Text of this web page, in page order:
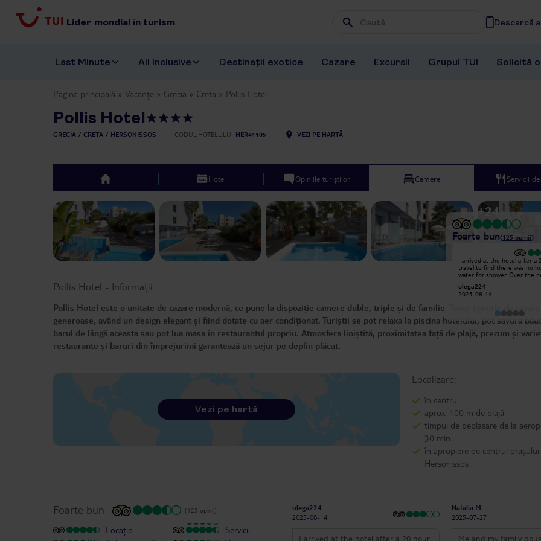
Lider mondial în turism Wpisz frazę, której szukasz
Descarcă
Last Minute All Inclusive Destinații exotice Cazare Excursii Grupul TUI Solicită
Pagina principală Vacanțe Grecia Creta Pollis Hotel
Pollis Hotel
GRECIA CRETA HERSONISSOS CODUL HOTELULUI HER41105 VEZI PE HARTĂ
top Hotel Opiniile turiștilor Camere Servicii
Previous slide +24
Foarte bun(125 opinii)
Excepțional
Hello!! I stayed at Pollis between
we can't escape certain affinities!!
I arrived at the hotel after a
travel to find there was no
water for shower. Over the next
half the time. This is totally
unacceptable for a 4 star hotel.
internet drops off often. Shower
head was cracked and water
just pour in.
olega224
2025-08-14
Pollis Hotel - Informații
Pollis Hotel este o unitate de cazare modernă, ce pune la dispoziție camere duble, triple și de familie. Toate spațiile de cazare
generoase, având un design elegant și fiind dotate cu aer condiționat. Turiștii se pot relaxa la piscina hotelului, pot savura
barul de lângă aceasta sau pot lua masa în restaurantul propriu. Atmosfera liniștită, proximitatea față de plajă, precum și
restaurante și baruri din împrejurimi garantează un sejur pe deplin plăcut.
Localizare:
în centru
aprox. 100 m de plajă
timpul de deplasare de la
30 min.
în apropiere de centrul orașului
Hersonissos
Vezi pe hartă
Foarte bun (125 opinii)
Locație
Servicii
olega224
2025-08-14
I arrived at the hotel after a 20 hour
Natalia M
2025-07-27
Me and my family